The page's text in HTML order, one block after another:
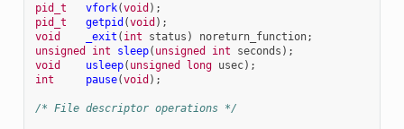
pid_t vfork(void );
pid_t
getpid (void );
void
_exit ( int status ) noreturn_function;
unsigned
int sleep( unsigned int seconds );
void
usleep( unsigned long usec);
int
pause(void );
/* File descriptor operations */